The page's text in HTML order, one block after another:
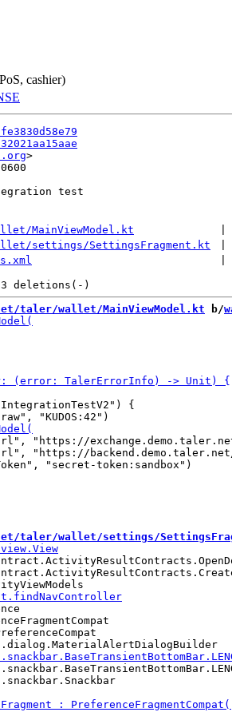
cashier)
test
MainViewModel.kt
settings/SettingsFragment.kt
taler/wallet/MainViewModel.kt b/
{
"https://
"https://
taler/wallet/settings/